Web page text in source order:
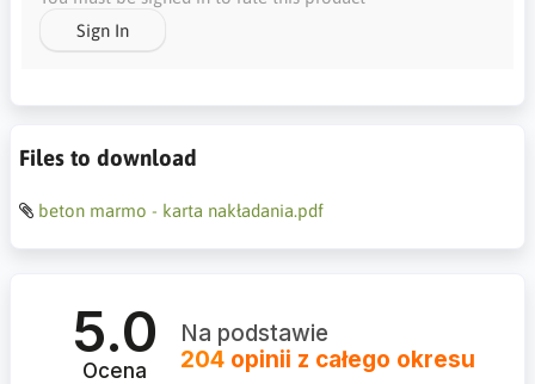
Sign In
Files to download
beton marmo - karta nakładania.pdf
5.0
Ocena
Na podstawie
204 opinii z całego okresu